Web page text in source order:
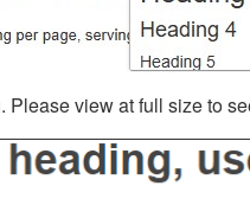
view at full size to